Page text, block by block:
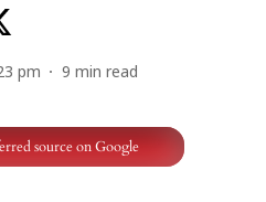
pm 9 min read
source on Google